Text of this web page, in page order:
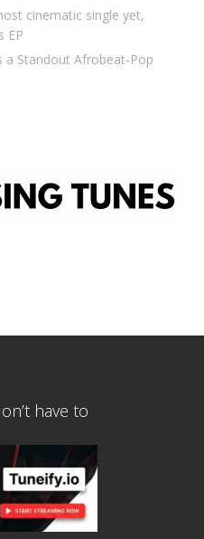
cinematic single yet,
EP
a Standout Afrobeat-Pop
have to